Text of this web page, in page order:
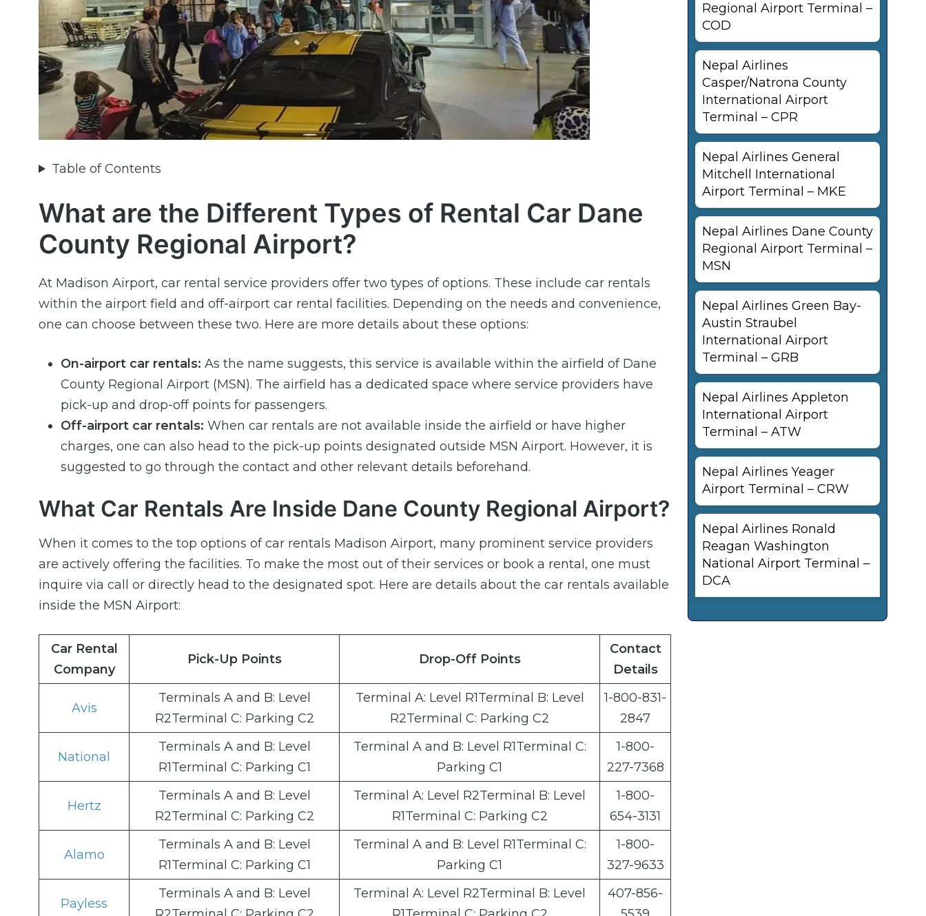
Table of Contents
What are the Different Types of Rental Car Dane
County Regional Airport?
At Madison Airport, car rental service providers offer two types of options. These include car rentals
within the airport field and off-airport car rental facilities. Depending on the needs and convenience,
one can choose between these two. Here are more details about these options:
On-airport car rentals: As the name suggests, this service is available within the airfield of Dane
County Regional Airport (MSN). The airfield has a dedicated space where service providers have
pick-up and drop-off points for passengers.
Off-airport car rentals: When car rentals are not available inside the airfield or have higher
charges, one can also head to the pick-up points designated outside MSN Airport. However, it is
suggested to go through the contact and other relevant details beforehand.
What Car Rentals Are Inside Dane County Regional Airport?
When it comes to the top options of car rentals Madison Airport, many prominent service providers
are actively offering the facilities. To make the most out of their services or book a rental, one must
inquire via call or directly head to the designated spot. Here are details about the car rentals available
inside the MSN Airport:
Car Rental
Company
Pick-Up Points Drop-Off Points
Contact
Details
Avis
Terminals A and B: Level
R2Terminal C: Parking C2
Terminal A: Level R1Terminal B: Level
R2Terminal C: Parking C2
1-800-831-
2847
National
Terminals A and B: Level
R1Terminal C: Parking C1
Terminal A and B: Level R1Terminal C:
Parking C1
1-800-
227-7368
Hertz
Terminals A and B: Level
R2Terminal C: Parking C2
Terminal A: Level R2Terminal B: Level
R1Terminal C: Parking C2
1-800-
654-3131
Alamo
Terminals A and B: Level
R1Terminal C: Parking C1
Terminal A and B: Level R1Terminal C:
Parking C1
1-800-
327-9633
Payless
Terminals A and B: Level
Terminal A: Level R2Terminal B: Level
407-856-
Regional Airport Terminal –
COD
Nepal Airlines
Casper/Natrona County
International Airport
Terminal – CPR
Nepal Airlines General
Mitchell International
Airport Terminal – MKE
Nepal Airlines Dane County
Regional Airport Terminal –
MSN
Nepal Airlines Green Bay-
Austin Straubel
International Airport
Terminal – GRB
Nepal Airlines Appleton
International Airport
Terminal – ATW
Nepal Airlines Yeager
Airport Terminal – CRW
Nepal Airlines Ronald
Reagan Washington
National Airport Terminal –
DCA